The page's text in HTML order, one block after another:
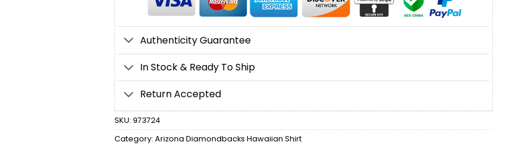
Authenticity Guarantee
In Stock & Ready To Ship
Return Accepted
SKU: 973724
Category: Arizona Diamondbacks Hawaiian Shirt